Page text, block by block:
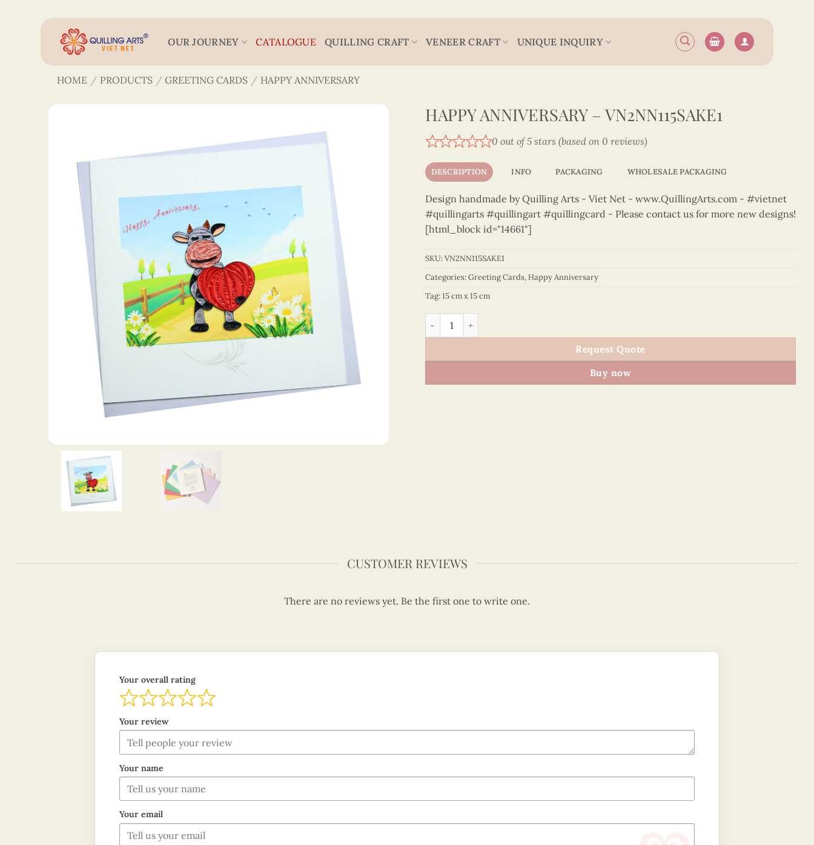
OUR JOURNEY CATALOGUE QUILLING CRAFT VENEER CRAFT UNIQUE INQUIRY
HOME / PRODUCTS / GREETING CARDS / HAPPY ANNIVERSARY
HAPPY ANNIVERSARY – VN2NN115SAKE1
0 out of 5 stars (based on 0 reviews)
DESCRIPTION INFO PACKAGING WHOLESALE PACKAGING
Design handmade by Quilling Arts - Viet Net - www.QuillingArts.com - #vietnet
#quillingarts #quillingart #quillingcard - Please contact us for more new designs!
[html_block id="14661"]
SKU:VN2NN115SAKE1
Categories:Greeting Cards,Happy Anniversary
Tag:15 cm x 15 cm
Happy Anniversary - VN2NN115SAKE1 quantity
Request Quote
Buy now
CUSTOMER REVIEWS
There are no reviews yet. Be the first one to write one.
Your overall rating
Your review
Your name
Your email